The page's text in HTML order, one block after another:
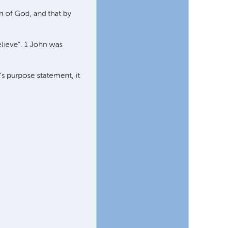
of God, and that by
1 John was
purpose statement, it